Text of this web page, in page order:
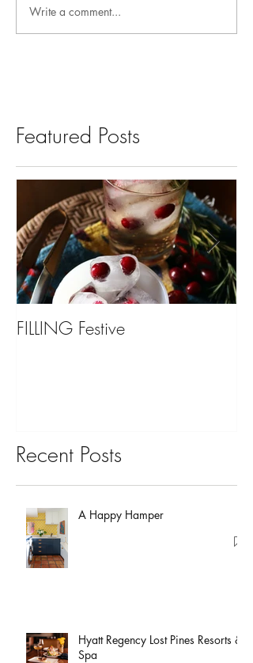
Write a comment...
Featured Posts
FILLING Festive
Recent Posts
A Happy Hamper
Hyatt Regency Lost Pines Resorts &
Spa